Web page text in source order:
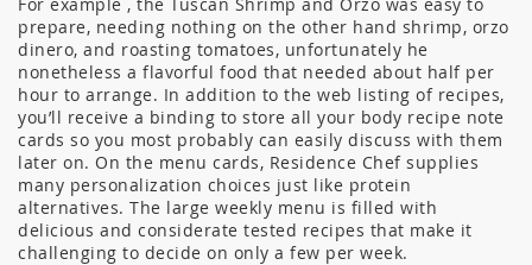
prepare, needing nothing on the other hand shrimp, orzo
dinero, and roasting tomatoes, unfortunately he
nonetheless a flavorful food that needed about half per
hour to arrange. In addition to the web listing of recipes,
you’ll receive a binding to store all your body recipe note
cards so you most probably can easily discuss with them
later on. On the menu cards, Residence Chef supplies
many personalization choices just like protein
alternatives. The large weekly menu is filled with
delicious and considerate tested recipes that make it
challenging to decide on only a few per week.